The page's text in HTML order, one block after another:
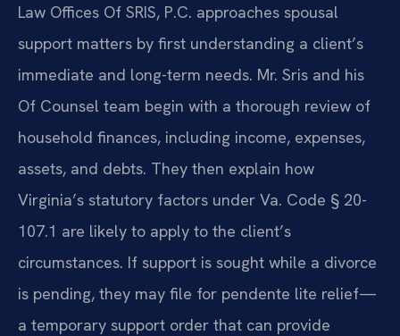
Law Offices Of SRIS, P.C. approaches spousal
support matters by first understanding a client’s
immediate and long-term needs. Mr. Sris and his
Of Counsel team begin with a thorough review of
household finances, including income, expenses,
assets, and debts. They then explain how
Virginia’s statutory factors under Va. Code § 20-
107.1 are likely to apply to the client’s
circumstances. If support is sought while a divorce
is pending, they may file for pendente lite relief—
a temporary support order that can provide